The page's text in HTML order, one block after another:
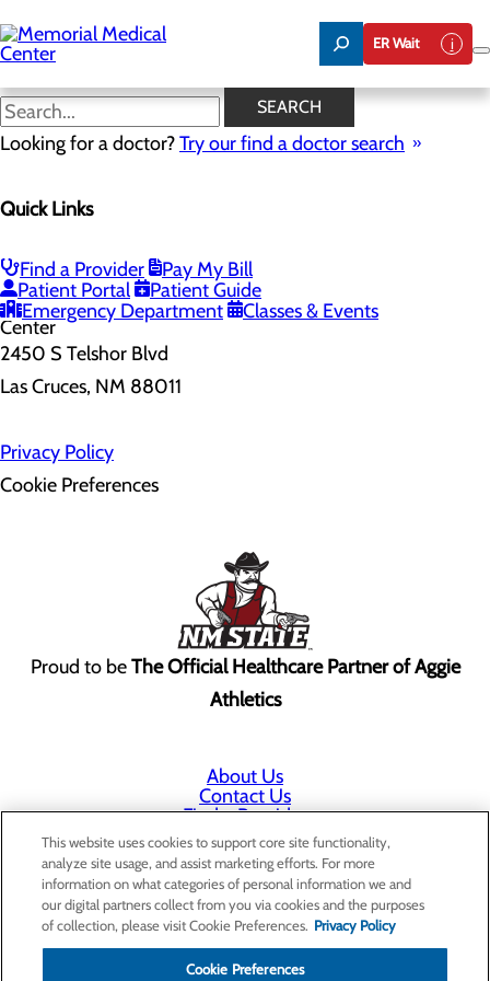
to
main
content
ER Wait
SEARCH
Looking for a doctor?Try our find a doctor search
Quick Links
Find a Provider
Pay My Bill
Patient Portal
Patient Guide
Emergency Department
Classes & Events
Home
Health Risk Assessment
Health Risk Assessment
2450 S Telshor Blvd
Las Cruces, NM 88011
Privacy Policy
Cookie Preferences
Proud to beThe Official Healthcare Partner of Aggie
Athletics
About Us
Contact Us
Find a Provider
Services
Patients & Visitors
Classes & Events
Price Transparency
Annual Indigent Care Reporting
This website uses cookies to support core site functionality,
analyze site usage, and assist marketing efforts. For more
information on what categories of personal information we and
our digital partners collect from you via cookies and the purposes
of collection, please visit Cookie Preferences. Privacy Policy
Cookie Preferences